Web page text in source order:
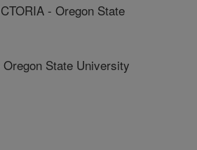
- Oregon State
State University